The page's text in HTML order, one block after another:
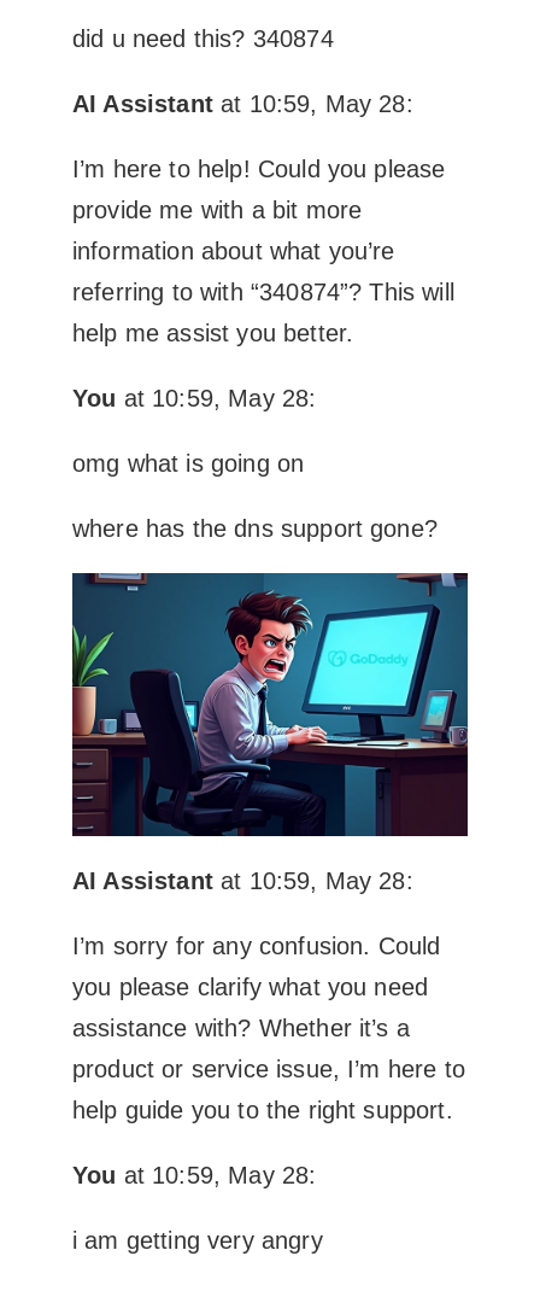
did u need this? 340874
AI Assistantat 10:59, May 28:
I’m here to help! Could you please
provide me with a bit more
information about what you’re
referring to with “340874”? This will
help me assist you better.
You at 10:59, May 28:
omg what is going on
where has the dns support gone?
AI Assistantat 10:59, May 28:
I’m sorry for any confusion. Could
you please clarify what you need
assistance with? Whether it’s a
product or service issue, I’m here to
help guide you to the right support.
You at 10:59, May 28:
i am getting very angry